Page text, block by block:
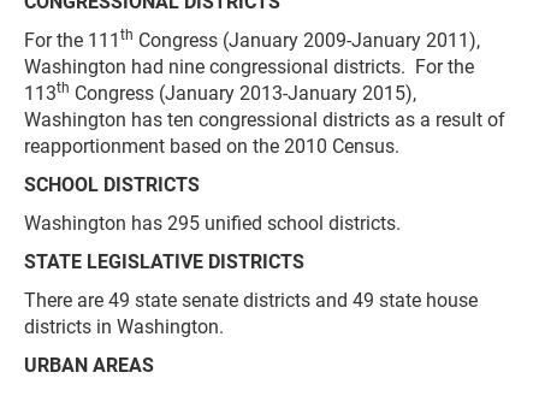
For the 111 th Congress (January 2009-January 2011),
Washington had nine congressional districts. For the
113th Congress (January 2013-January 2015),
Washington has ten congressional districts as a result of
reapportionment based on the 2010 Census.
SCHOOL DISTRICTS
Washington has 295 unified school districts.
STATE LEGISLATIVE DISTRICTS
There are 49 state senate districts and 49 state house
districts in Washington.
URBAN AREAS